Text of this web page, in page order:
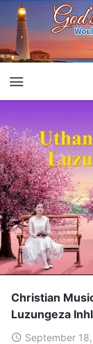
Christian
Luzungeza
September